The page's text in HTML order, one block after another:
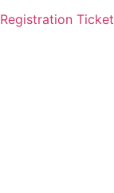
Registration Ticket